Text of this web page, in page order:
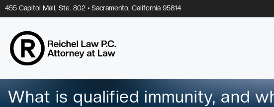
Skip
to
content
455 Capitol Mall, Ste. 802 • Sacramento, California 95814
What is qualified immunity, and